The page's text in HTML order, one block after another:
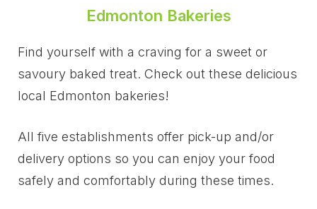
Edmonton Bakeries
Find yourself with a craving for a sweet or
savoury baked treat. Check out these delicious
local Edmonton bakeries!
All five establishments offer pick-up and/or
delivery options so you can enjoy your food
safely and comfortably during these times.